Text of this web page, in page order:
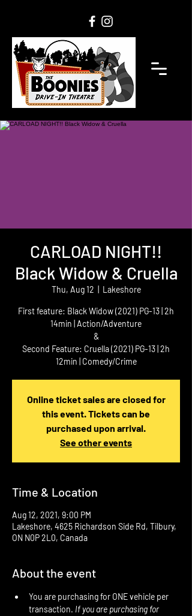
CARLOAD NIGHT!!
Black Widow & Cruella
Thu, Aug 12 Lakeshore
First feature: Black Widow (2021) PG-13 | 2h
14min | Action/Adventure
&
Second Feature: Cruella (2021) PG-13 | 2h
12min | Comedy/Crime
Online ticket sales are closed for
this event. Tickets can be
purchased upon arrival.
See other events
Time & Location
Aug 12, 2021, 9:00 PM
Lakeshore, 4625 Richardson Side Rd, Tilbury,
ON N0P 2L0, Canada
About the event
You are purchasing for ONE vehicle per
transaction. If you are purchasing for